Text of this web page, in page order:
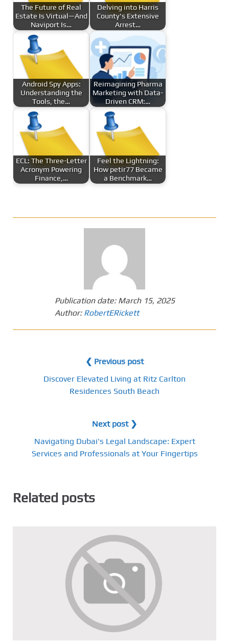
The Future of Real
Estate Is Virtual—And
Naviport Is…
Delving into Harris
County's Extensive
Arrest…
Android Spy Apps:
Understanding the
Tools, the…
Reimagining Pharma
Marketing with Data-
Driven CRM:…
ECL: The Three-Letter
Acronym Powering
Finance,…
Feel the Lightning:
How petir77 Became
a Benchmark…
Publication date: March 15, 2025
Author: RobertERickett
❮ Previous post
Discover Elevated Living at Ritz Carlton
Residences South Beach
Next post ❯
Navigating Dubai's Legal Landscape: Expert
Services and Professionals at Your Fingertips
Related posts